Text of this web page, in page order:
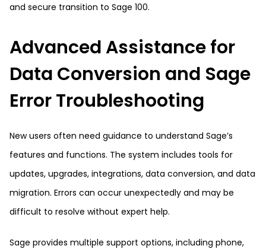
and secure transition to Sage 100.
Advanced Assistance for
Data Conversion and Sage
Error Troubleshooting
New users often need guidance to understand Sage’s
features and functions. The system includes tools for
updates, upgrades, integrations, data conversion, and data
migration. Errors can occur unexpectedly and may be
difficult to resolve without expert help.
Sage provides multiple support options, including phone,